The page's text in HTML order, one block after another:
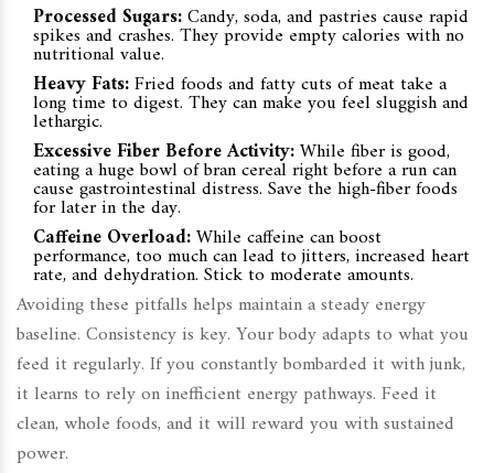
Processed Sugars:Candy, soda, and pastries cause rapid
spikes and crashes. They provide empty calories with no
nutritional value.
Heavy Fats:Fried foods and fatty cuts of meat take a
long time to digest. They can make you feel sluggish and
lethargic.
Excessive Fiber Before Activity:While fiber is good,
eating a huge bowl of bran cereal right before a run can
cause gastrointestinal distress. Save the high-fiber foods
for later in the day.
Caffeine Overload:While caffeine can boost
performance, too much can lead to jitters, increased heart
rate, and dehydration. Stick to moderate amounts.
Avoiding these pitfalls helps maintain a steady energy
baseline. Consistency is key. Your body adapts to what you
feed it regularly. If you constantly bombarded it with junk,
it learns to rely on inefficient energy pathways. Feed it
clean, whole foods, and it will reward you with sustained
power.